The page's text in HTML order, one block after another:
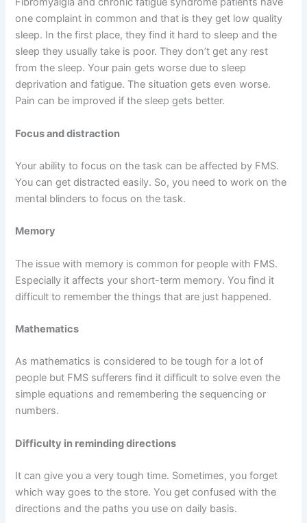
one complaint in common and that is they get low quality
sleep. In the first place, they find it hard to sleep and the
sleep they usually take is poor. They don’t get any rest
from the sleep. Your pain gets worse due to sleep
deprivation and fatigue. The situation gets even worse.
Pain can be improved if the sleep gets better.
Focus and distraction
Your ability to focus on the task can be affected by FMS.
You can get distracted easily. So, you need to work on the
mental blinders to focus on the task.
Memory
The issue with memory is common for people with FMS.
Especially it affects your short-term memory. You find it
difficult to remember the things that are just happened.
Mathematics
As mathematics is considered to be tough for a lot of
people but FMS sufferers find it difficult to solve even the
simple equations and remembering the sequencing or
numbers.
Difficulty in reminding directions
It can give you a very tough time. Sometimes, you forget
which way goes to the store. You get confused with the
directions and the paths you use on daily basis.